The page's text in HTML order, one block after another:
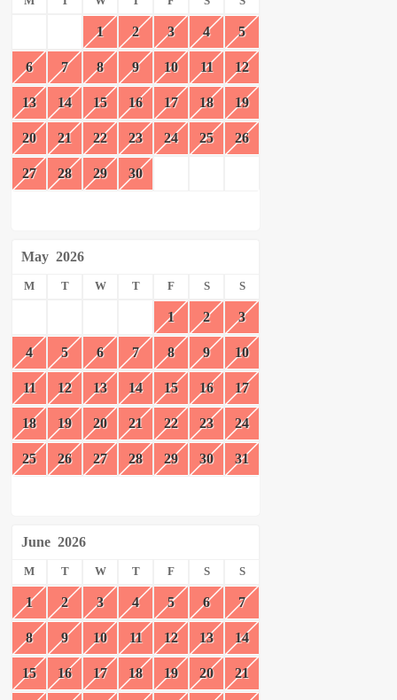
1 2 3 4 5
6 7 8 9 10 11 12
13 14 15 16 17 18 19
20 21 22 23 24 25 26
27 28 29 30
May 2026
M T W T F S S
1 2 3
4 5 6 7 8 9 10
11 12 13 14 15 16 17
18 19 20 21 22 23 24
25 26 27 28 29 30 31
June 2026
M T W T F S S
1 2 3 4 5 6 7
8 9 10 11 12 13 14
15 16 17 18 19 20 21